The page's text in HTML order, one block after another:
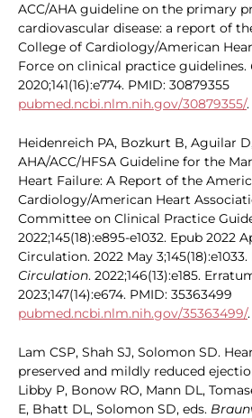
ACC/AHA guideline on the primary
cardiovascular disease: a report of
College of Cardiology/American
Force on clinical practice guidelines.
2020;141(16):e774. PMID: 30879355
pubmed.ncbi.nlm.nih.gov/30879355/.
Heidenreich PA, Bozkurt B, Aguilar
AHA/ACC/HFSA Guideline for the
Heart Failure: A Report of the
Cardiology/American Heart
Committee on Clinical Practice
2022;145(18):e895-e1032. Epub 2022
Circulation. 2022 May
Circulation. 2022;146(13):e185.
2023;147(14):e674. PMID: 35363499
pubmed.ncbi.nlm.nih.gov/35363499/.
Lam CSP, Shah SJ, Solomon SD.
preserved and mildly reduced
Libby P, Bonow RO, Mann DL,
E, Bhatt DL, Solomon SD, eds.